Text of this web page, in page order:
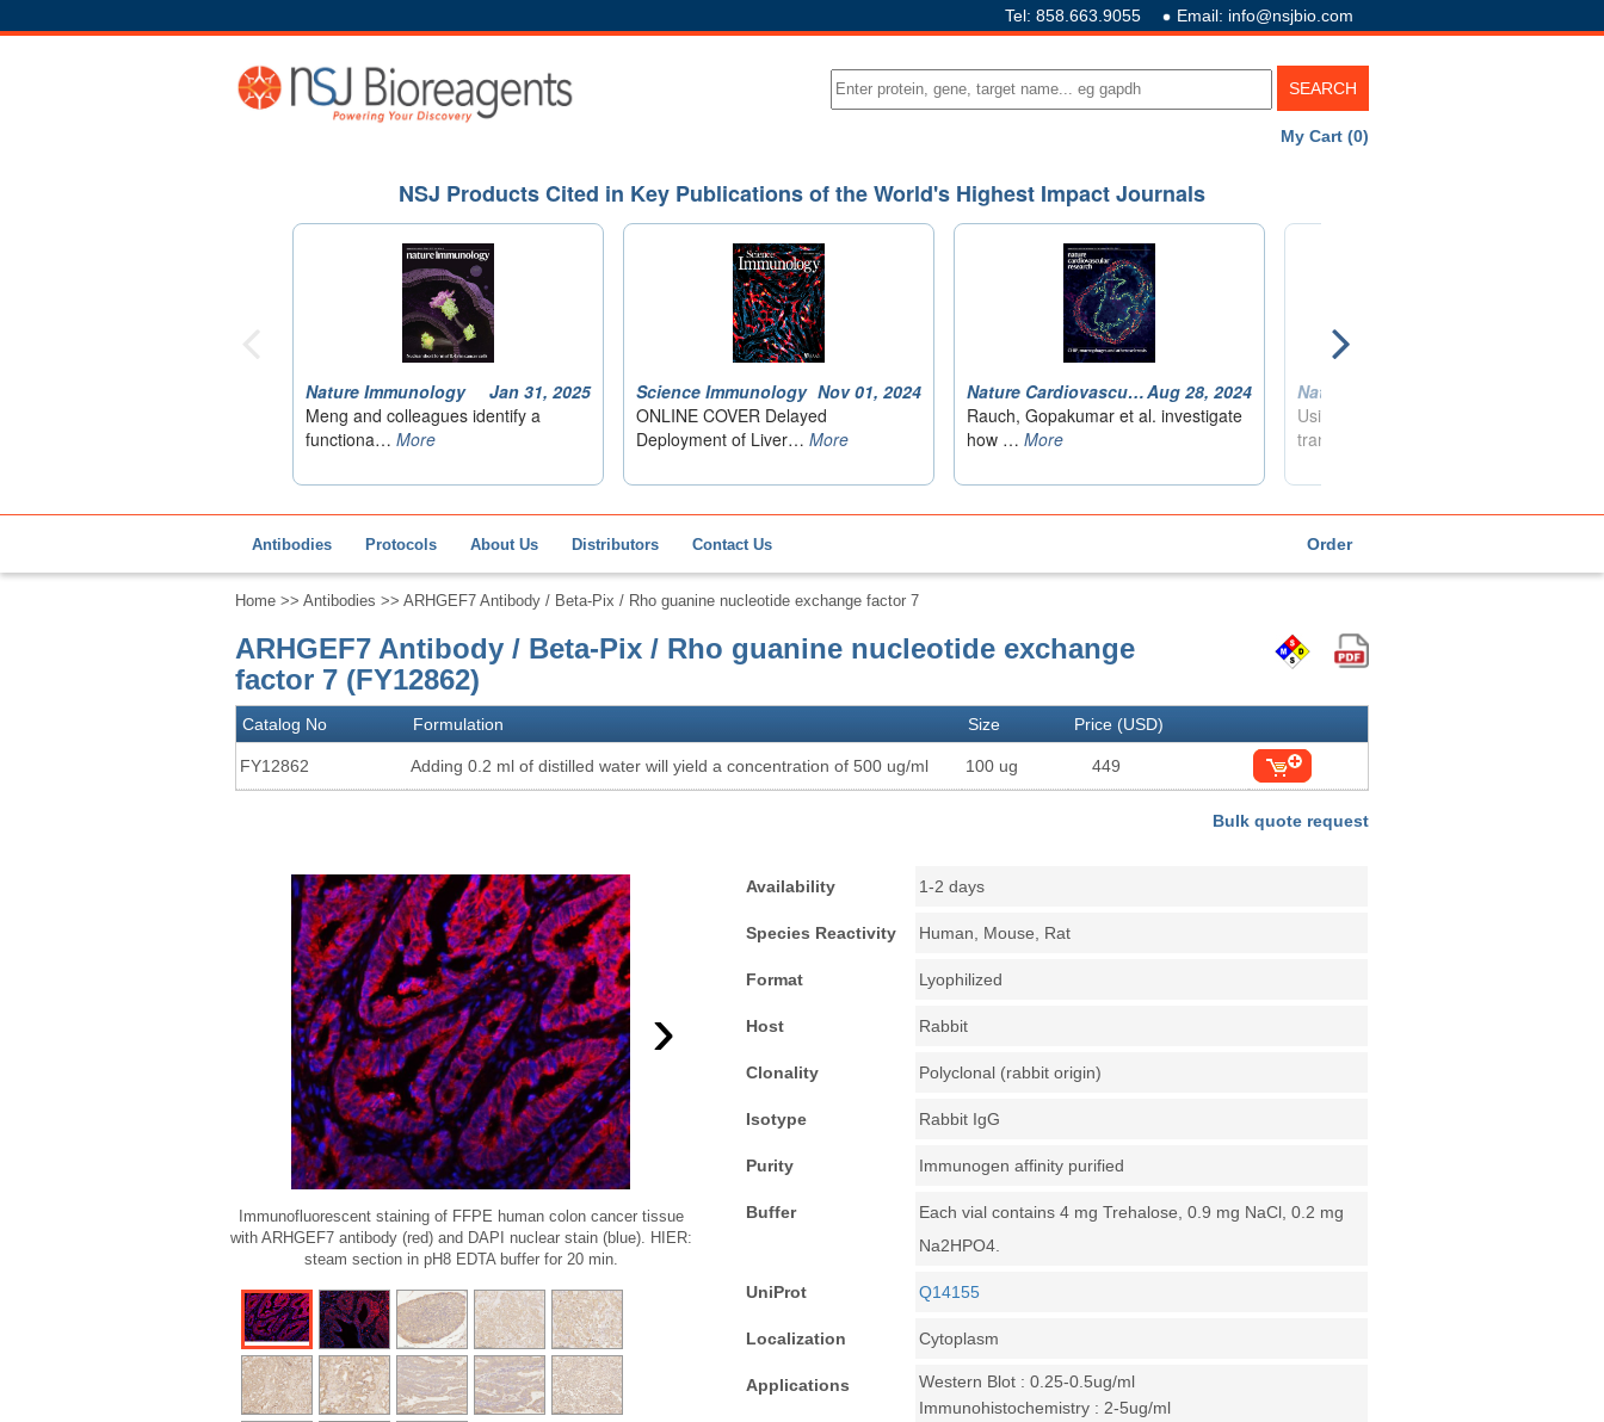
Tel: 858.663.9055 Email: info@nsjbio.com
My Cart (0)
Antibodies Protocols About Us Distributors Contact Us Order
Home >> Antibodies >> ARHGEF7 Antibody / Beta-Pix / Rho guanine nucleotide exchange factor 7
ARHGEF7 Antibody / Beta-Pix / Rho guanine nucleotide exchange
factor 7 (FY12862)
Catalog No Formulation Size Price (USD)
FY12862 Adding 0.2 ml of distilled water will yield a concentration of 500 ug/ml 100 ug 449
Bulk quote request
›
Immunofluorescent staining of FFPE human colon cancer tissue
with ARHGEF7 antibody (red) and DAPI nuclear stain (blue). HIER:
steam section in pH8 EDTA buffer for 20 min.
Availability 1-2 days
Species Reactivity Human, Mouse, Rat
Format Lyophilized
Host Rabbit
Clonality Polyclonal (rabbit origin)
Isotype Rabbit IgG
Purity Immunogen affinity purified
Buffer
Each vial contains 4 mg Trehalose, 0.9 mg NaCl, 0.2 mg
Na2HPO4.
UniProt Q14155
Localization Cytoplasm
Applications
Western Blot : 0.25-0.5ug/ml
Immunohistochemistry : 2-5ug/ml